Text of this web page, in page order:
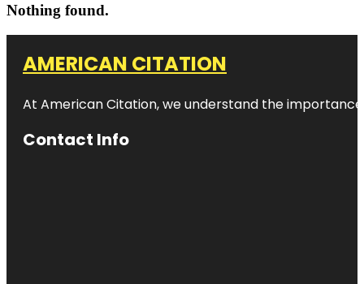
Nothing found.
AMERICAN CITATION
At American Citation, we understand the
Contact Info